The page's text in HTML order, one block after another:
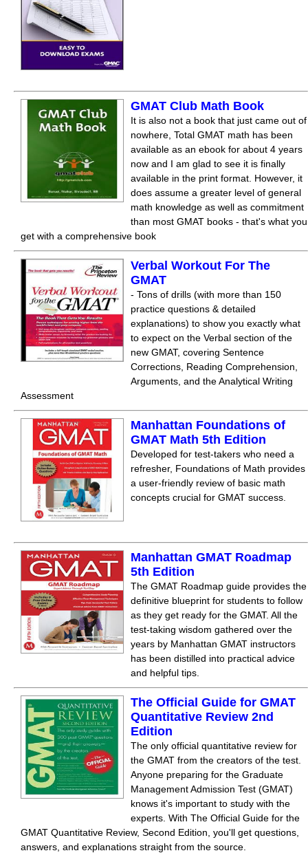
GMAT Club Math Book
It is also not a book that just came out of
nowhere, Total GMAT math has been
available as an ebook for about 4 years
now and I am glad to see it is finally
available in the print format. However, it
does assume a greater level of general
math knowledge as well as commitment
than most GMAT books - that's what you
get with a comprehensive book
Verbal Workout For The
GMAT
- Tons of drills (with more than 150
practice questions & detailed
explanations) to show you exactly what
to expect on the Verbal section of the
new GMAT, covering Sentence
Corrections, Reading Comprehension,
Arguments, and the Analytical Writing
Assessment
Manhattan Foundations of
GMAT Math 5th Edition
Developed for test-takers who need a
refresher, Foundations of Math provides
a user-friendly review of basic math
concepts crucial for GMAT success.
Manhattan GMAT Roadmap
5th Edition
The GMAT Roadmap guide provides the
definitive blueprint for students to follow
as they get ready for the GMAT. All the
test-taking wisdom gathered over the
years by Manhattan GMAT instructors
has been distilled into practical advice
and helpful tips.
The Official Guide for GMAT
Quantitative Review 2nd
Edition
The only official quantitative review for
the GMAT from the creators of the test.
Anyone preparing for the Graduate
Management Admission Test (GMAT)
knows it's important to study with the
experts. With The Official Guide for the
GMAT Quantitative Review, Second Edition, you'll get questions,
answers, and explanations straight from the source.